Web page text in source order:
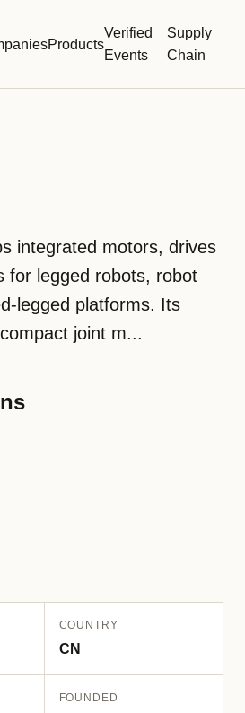
Products
Verified
Events
Supply
Chain
integrated motors, drives
for legged robots, robot
legged platforms. Its
joint m...
COUNTRY
CN
FOUNDED